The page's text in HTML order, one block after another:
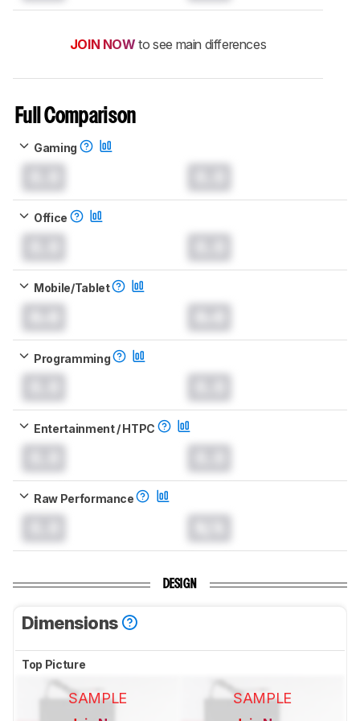
JOIN NOW to see main differences
Full Comparison
Gaming
Office
Mobile/Tablet
Programming
Entertainment / HTPC
Raw Performance
DESIGN
Dimensions
Top Picture
SAMPLE SAMPLE